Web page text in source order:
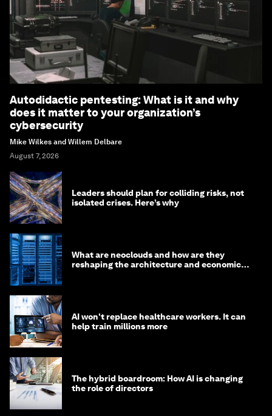
Autodidactic pentesting: What is it and why
does it matter to your organization’s
cybersecurity
Mike Wilkes and Willem Delbare
August 7, 2026
Leaders should plan for colliding risks, not
isolated crises. Here’s why
What are neoclouds and how are they
reshaping the architecture and economics
AI won't replace healthcare workers. It can
help train millions more
The hybrid boardroom: How AI is changing
the role of directors